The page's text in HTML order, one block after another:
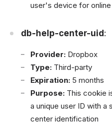
user's device for
db-help-center-uid :
Provider: Dropbox
Type: Third-party
Expiration: 5 months
Purpose: This cookie
a unique user ID with a
center identification